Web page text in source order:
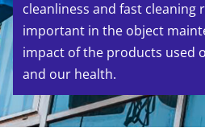
cleanliness and fast cleaning
important in the object
impact of the products used
and our health.